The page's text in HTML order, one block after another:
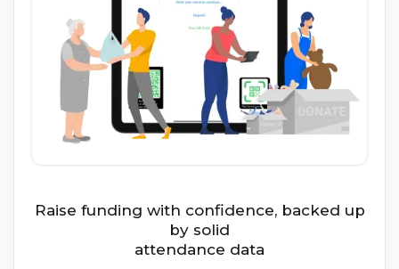
Raise funding with confidence, backed up
by solid
attendance data